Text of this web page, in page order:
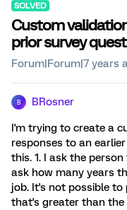
SOLVED
Custom
prior survey
Forum|Forum|7 years
B BRosner
I'm trying to create a
responses to an
this. 1. I ask the
ask how many years
job. It's not possible
that's greater than the